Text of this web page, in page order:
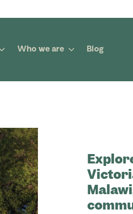
Who we are Blog